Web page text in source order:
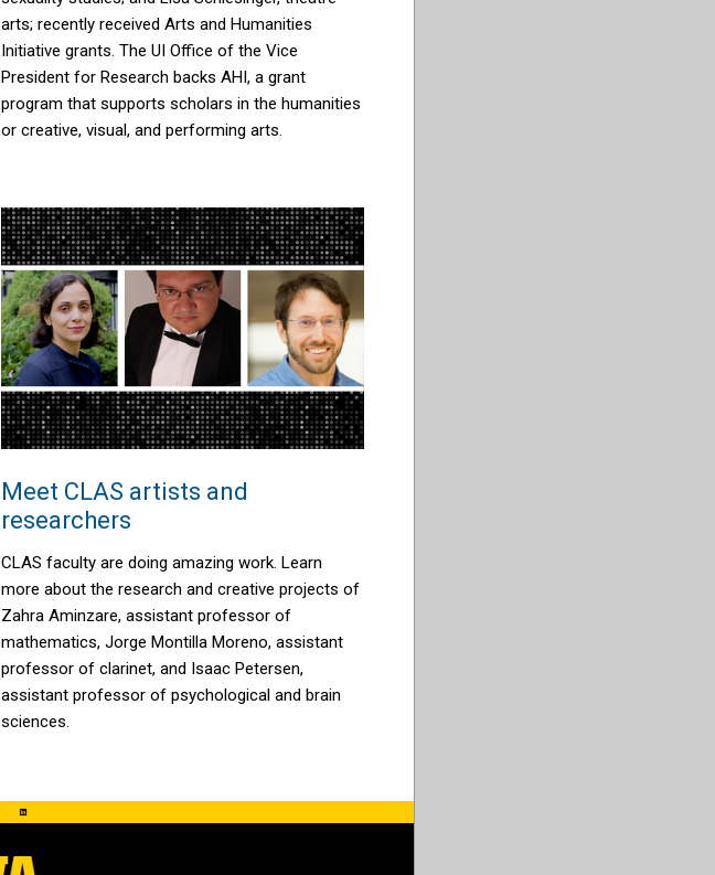
arts; recently received Arts and Humanities
Initiative grants. The UI Office of the Vice
President for Research backs AHI, a grant
program that supports scholars in the humanities
or creative, visual, and performing arts.
Meet CLAS artists and
researchers
CLAS faculty are doing amazing work. Learn
more about the research and creative projects of
Zahra Aminzare, assistant professor of
mathematics, Jorge Montilla Moreno, assistant
professor of clarinet, and Isaac Petersen,
assistant professor of psychological and brain
sciences.